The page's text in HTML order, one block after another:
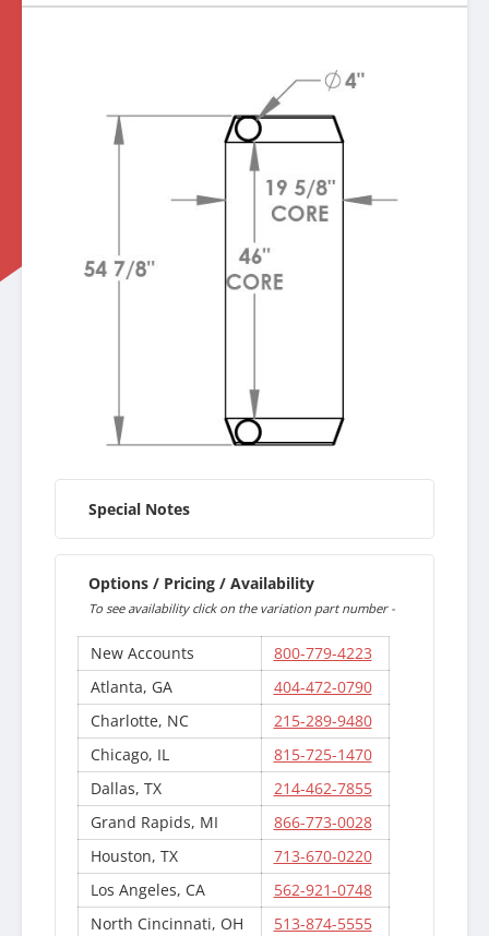
Special Notes
Options / Pricing / Availability
To see availability click on the variation part number -
New Accounts
800-779-4223
Atlanta, GA
404-472-0790
Charlotte, NC
215-289-9480
Chicago, IL
815-725-1470
Dallas, TX
214-462-7855
Grand Rapids, MI
866-773-0028
Houston, TX
713-670-0220
Los Angeles, CA
562-921-0748
North Cincinnati, OH
513-874-5555